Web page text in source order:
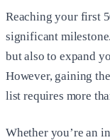
Reaching your first
significant
but also to expand
However, gaining
list requires more
Whether you’re an